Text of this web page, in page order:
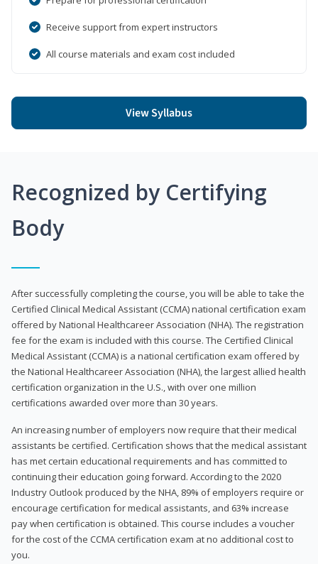
Receive support from expert instructors
All course materials and exam cost included
View Syllabus
Recognized by Certifying
Body
After successfully completing the course, you will be able to take the
Certified Clinical Medical Assistant (CCMA) national certification exam
offered by National Healthcareer Association (NHA). The registration
fee for the exam is included with this course. The Certified Clinical
Medical Assistant (CCMA) is a national certification exam offered by
the National Healthcareer Association (NHA), the largest allied health
certification organization in the U.S., with over one million
certifications awarded over more than 30 years.
An increasing number of employers now require that their medical
assistants be certified. Certification shows that the medical assistant
has met certain educational requirements and has committed to
continuing their education going forward. According to the 2020
Industry Outlook produced by the NHA, 89% of employers require or
encourage certification for medical assistants, and 63% increase
pay when certification is obtained. This course includes a voucher
for the cost of the CCMA certification exam at no additional cost to
you.